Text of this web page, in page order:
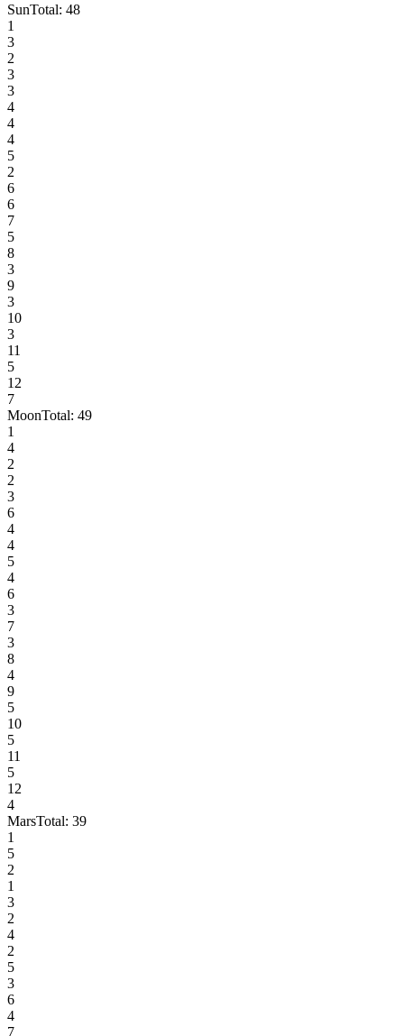
SunTotal: 48
1
3
2
3
3
4
4
4
5
2
6
6
7
5
8
3
9
3
10
3
11
5
12
7
MoonTotal: 49
1
4
2
2
3
6
4
4
5
4
6
3
7
3
8
4
9
5
10
5
11
5
12
4
MarsTotal: 39
1
5
2
1
3
2
4
2
5
3
6
4
7